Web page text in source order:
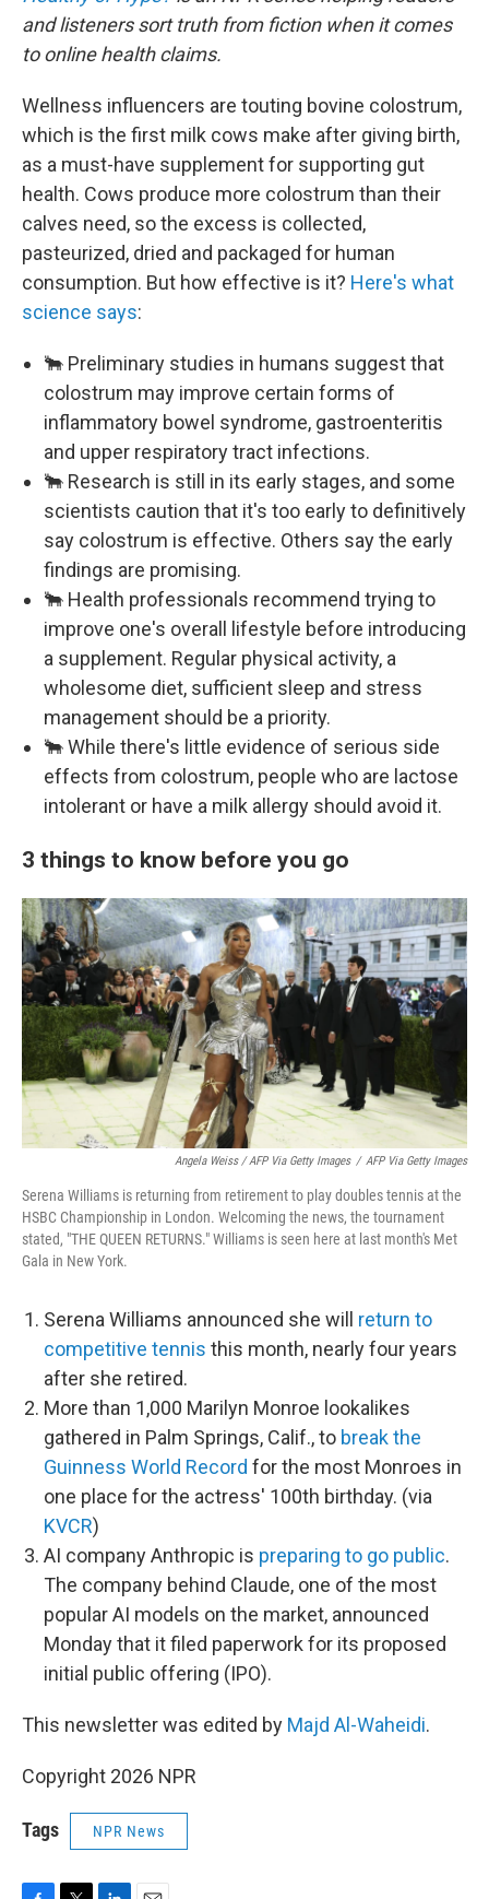
and listeners sort truth from fiction when it comes
to online health claims.
Wellness influencers are touting bovine colostrum,
which is the first milk cows make after giving birth,
as a must-have supplement for supporting gut
health. Cows produce more colostrum than their
calves need, so the excess is collected,
pasteurized, dried and packaged for human
consumption. But how effective is it? Here's what
science says:
🐂 Preliminary studies in humans suggest that
colostrum may improve certain forms of
inflammatory bowel syndrome, gastroenteritis
and upper respiratory tract infections.
🐂 Research is still in its early stages, and some
scientists caution that it's too early to definitively
say colostrum is effective. Others say the early
findings are promising.
🐂 Health professionals recommend trying to
improve one's overall lifestyle before introducing
a supplement. Regular physical activity, a
wholesome diet, sufficient sleep and stress
management should be a priority.
🐂 While there's little evidence of serious side
effects from colostrum, people who are lactose
intolerant or have a milk allergy should avoid it.
3 things to know before you go
Angela Weiss / AFP Via Getty Images / AFP Via Getty Images
Serena Williams is returning from retirement to play doubles tennis at the
HSBC Championship in London. Welcoming the news, the tournament
stated, "THE QUEEN RETURNS." Williams is seen here at last month's Met
Gala in New York.
Serena Williams announced she will return to
competitive tennis this month, nearly four years
after she retired.
More than 1,000 Marilyn Monroe lookalikes
gathered in Palm Springs, Calif., to break the
Guinness World Record for the most Monroes in
one place for the actress' 100th birthday. (via
KVCR)
AI company Anthropic is preparing to go public.
The company behind Claude, one of the most
popular AI models on the market, announced
Monday that it filed paperwork for its proposed
initial public offering (IPO).
This newsletter was edited by Majd Al-Waheidi.
Copyright 2026 NPR
Tags NPR News